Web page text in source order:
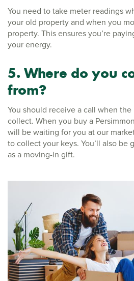
You need to take meter readings
your old property and when you
property. This ensures you’re
your energy.
5. Where do you
from?
You should receive a call when
collect. When you buy a
will be waiting for you at our
to collect your keys. You’ll also be
as a moving-in gift.